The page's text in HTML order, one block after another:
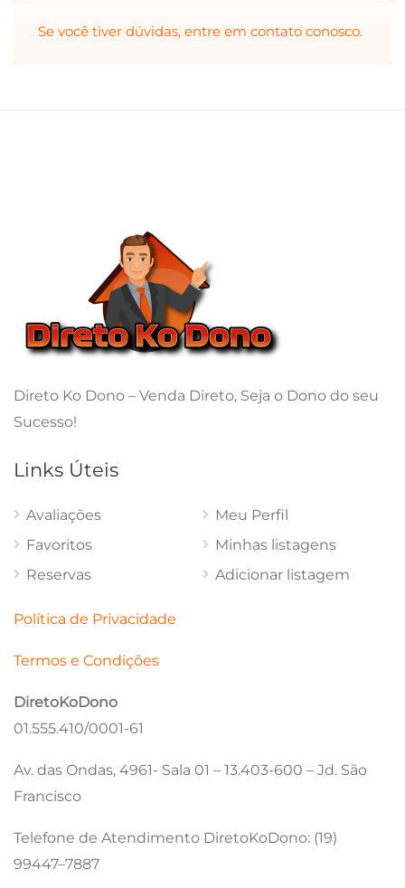
Se você tiver dúvidas, entre em contato conosco.
Direto Ko Dono – Venda Direto, Seja o Dono do seu
Sucesso!
Links Úteis
Avaliações
Favoritos
Reservas
Meu Perfil
Minhas listagens
Adicionar listagem
Política de Privacidade
Termos e Condições
DiretoKoDono
01.555.410/0001-61
Av. das Ondas, 4961- Sala 01 – 13.403-600 – Jd. São
Francisco
Telefone de Atendimento DiretoKoDono: (19)
99447–7887